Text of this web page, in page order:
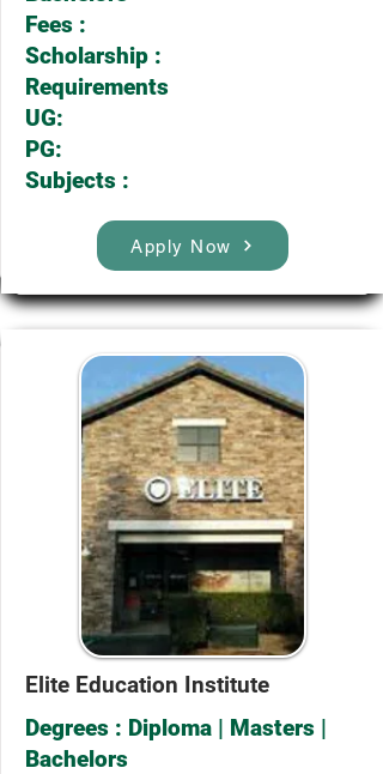
Fees :
Scholarship :
Requirements
UG:
PG:
Subjects :
Apply Now
Elite Education Institute
Degrees : Diploma | Masters |
Bachelors